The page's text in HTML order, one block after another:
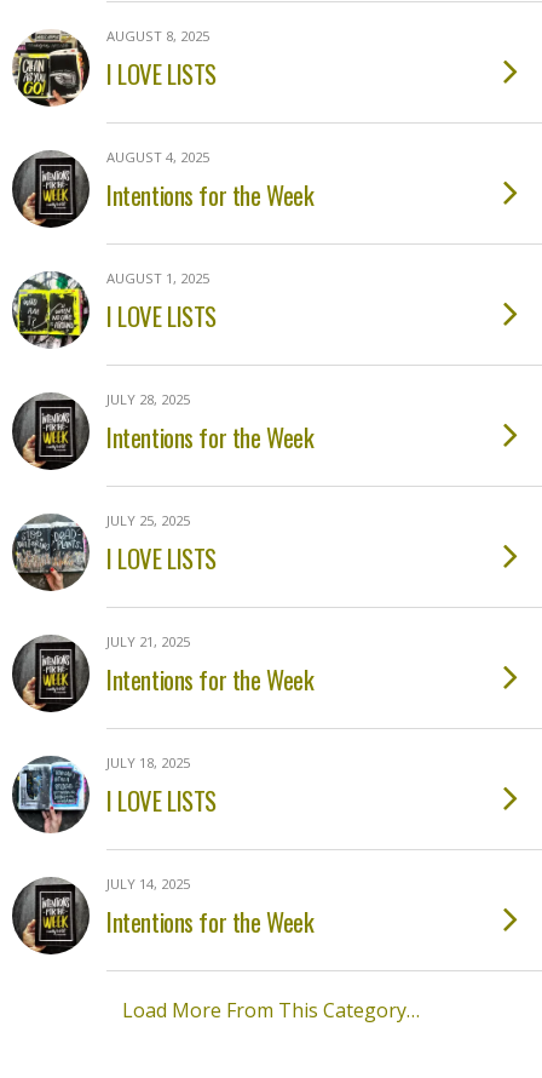
AUGUST 8, 2025
I LOVE LISTS
AUGUST 4, 2025
Intentions for the Week
AUGUST 1, 2025
I LOVE LISTS
JULY 28, 2025
Intentions for the Week
JULY 25, 2025
I LOVE LISTS
JULY 21, 2025
Intentions for the Week
JULY 18, 2025
I LOVE LISTS
JULY 14, 2025
Intentions for the Week
Load More From This Category…